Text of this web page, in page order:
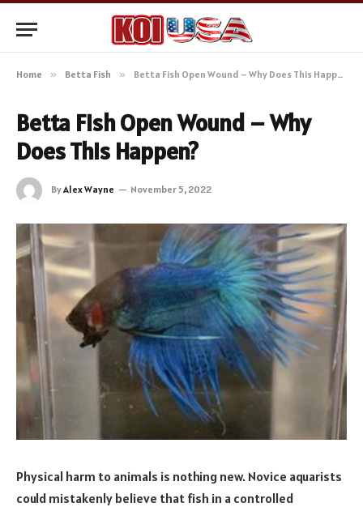
Home » Betta Fish » Betta Fish Open Wound – Why Does This Happen?
Betta Fish Open Wound – Why
Does This Happen?
ByAlex Wayne November 5, 2022
Physical harm to animals is nothing new. Novice aquarists
could mistakenly believe that fish in a controlled